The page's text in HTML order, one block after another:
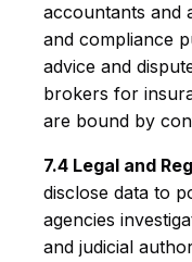
accountants and
and compliance
advice and
brokers for
are bound by
7.4 Legal and
disclose data to
agencies
and judicial